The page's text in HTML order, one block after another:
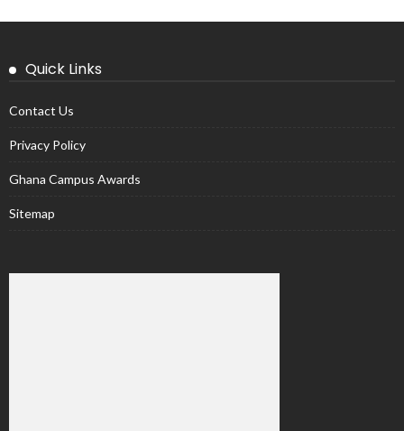
Quick Links
Contact Us
Privacy Policy
Ghana Campus Awards
Sitemap